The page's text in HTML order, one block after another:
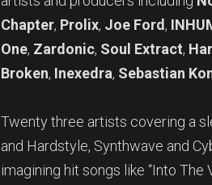
Chapter, Prolix, Joe Ford ,
One, Zardonic, Soul Extract,
Broken, Inexedra, Sebastian
Twenty three artists covering a
and Hardstyle, Synthwave and
imagining hit songs like “Into The